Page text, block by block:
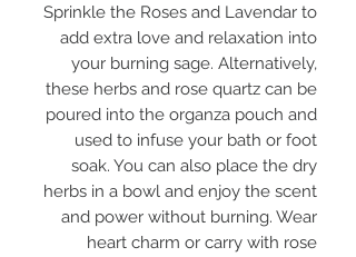
Sprinkle the Roses and Lavendar to
add extra love and relaxation into
your burning sage. Alternatively,
these herbs and rose quartz can be
poured into the organza pouch and
used to infuse your bath or foot
soak. You can also place the dry
herbs in a bowl and enjoy the scent
and power without burning. Wear
heart charm or carry with rose